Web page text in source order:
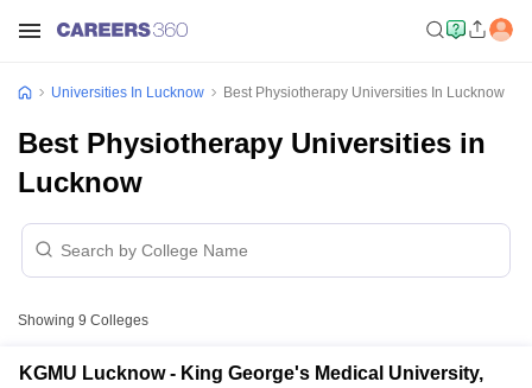
Universities In Lucknow Best Physiotherapy Universities In Lucknow
Best Physiotherapy Universities in
Lucknow
Showing 9 Colleges
KGMU Lucknow - King George's Medical University,